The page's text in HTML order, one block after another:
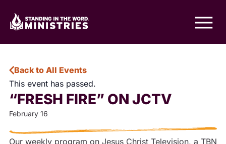
Back to All Events
This event has passed.
“FRESH FIRE” ON JCTV
February 16
Our weekly program on Jesus Christ Television, a TBN